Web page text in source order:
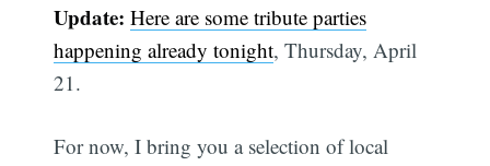
Update: Here are some tribute parties
happening already tonight, Thursday, April
21.
For now, I bring you a selection of local